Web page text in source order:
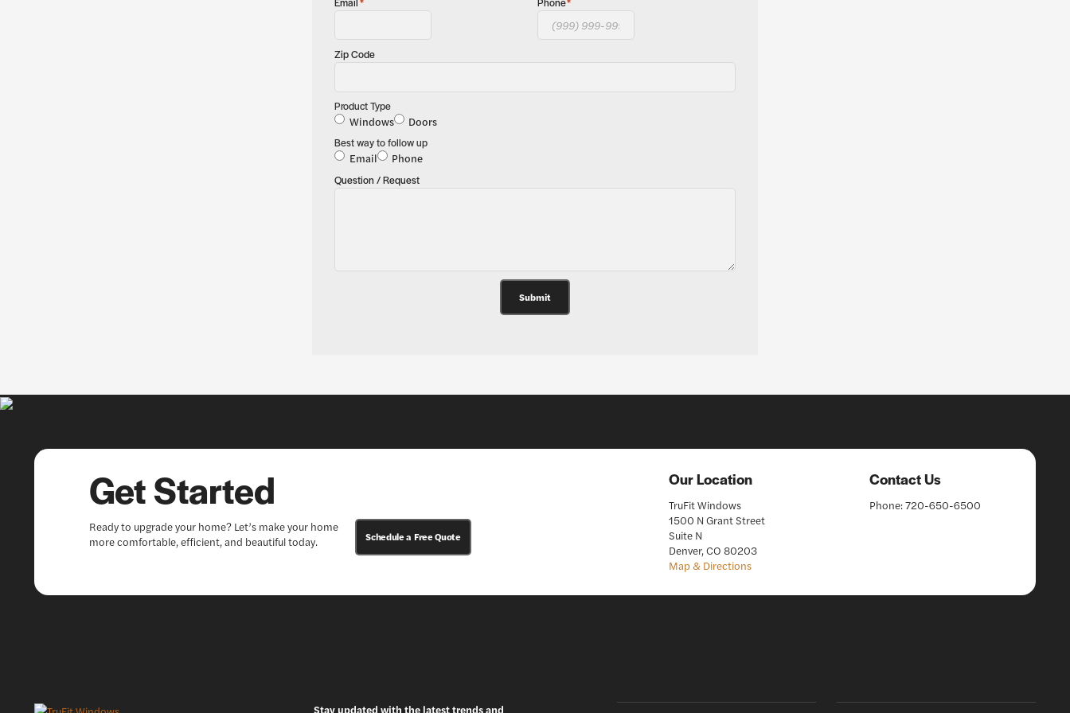
Zip Code
Product Type
Windows Doors
Best way to follow up
Email Phone
Question / Request
Submit
Get Started
Ready to upgrade your home? Let’s make your home
more comfortable, efficient, and beautiful today.
Schedule a Free Quote
Our Location
TruFit Windows
1500 N Grant Street
Suite N
Denver, CO 80203
Map & Directions
Contact Us
Phone:720-650-6500
Stay updated with the latest trends and